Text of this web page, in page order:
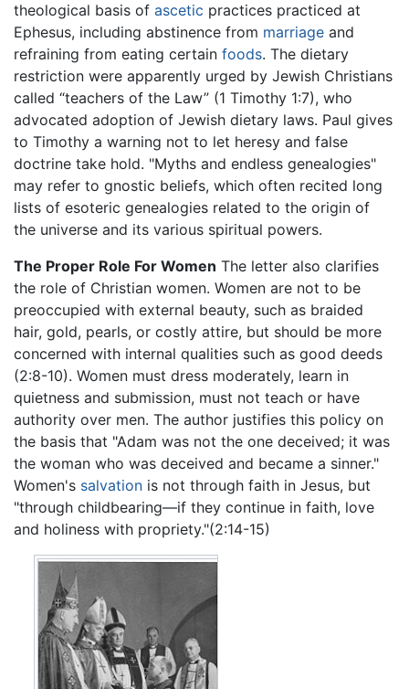
theological basis of ascetic practices practiced at
Ephesus, including abstinence from marriage and
refraining from eating certain foods. The dietary
restriction were apparently urged by Jewish Christians
called “teachers of the Law” (1 Timothy 1:7), who
advocated adoption of Jewish dietary laws. Paul gives
to Timothy a warning not to let heresy and false
doctrine take hold. "Myths and endless genealogies"
may refer to gnostic beliefs, which often recited long
lists of esoteric genealogies related to the origin of
the universe and its various spiritual powers.
The Proper Role For Women The letter also clarifies
the role of Christian women. Women are not to be
preoccupied with external beauty, such as braided
hair, gold, pearls, or costly attire, but should be more
concerned with internal qualities such as good deeds
(2:8-10). Women must dress moderately, learn in
quietness and submission, must not teach or have
authority over men. The author justifies this policy on
the basis that "Adam was not the one deceived; it was
the woman who was deceived and became a sinner."
Women's salvation is not through faith in Jesus, but
"through childbearing—if they continue in faith, love
and holiness with propriety."(2:14-15)